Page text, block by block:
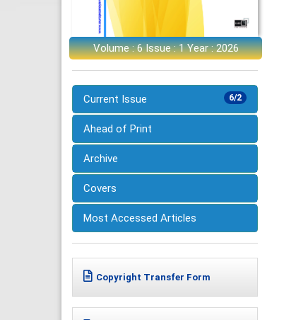
Volume : 6 Issue : 1 Year : 2026
6/2
Current Issue
Ahead of Print
Archive
Covers
Most Accessed Articles
Copyright Transfer Form